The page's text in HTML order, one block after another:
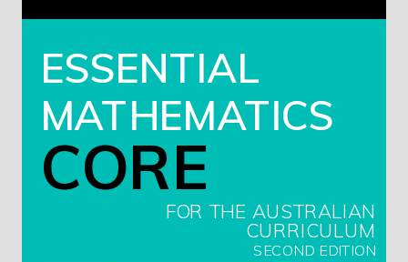
ESSENTIAL
MATHEMATICS
CORE
FOR THE AUSTRALIAN
CURRICULUM
SECOND EDITION